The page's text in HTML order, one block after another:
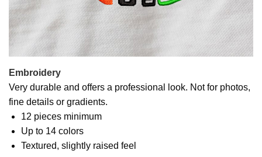
Embroidery
Very durable and offers a professional look. Not for photos,
fine details or gradients.
12 pieces minimum
Up to 14 colors
Textured, slightly raised feel